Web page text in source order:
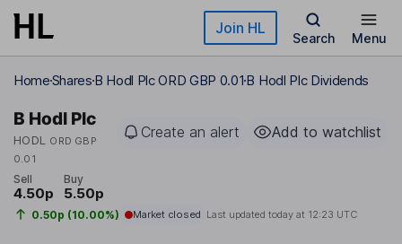
Skip to main content Join HL
Search Menu
HomeSharesB Hodl Plc ORD GBP 0.01B Hodl Plc Dividends
B Hodl Plc
HODL
ORD GBP
0.01
Create an alert Add to watchlist
Sell
4.50p
Buy
5.50p
0.50p (10.00%) Market closed Last updated today at 12:23 UTC